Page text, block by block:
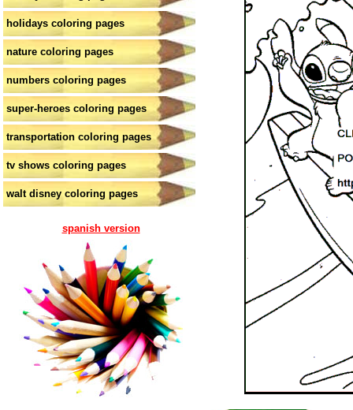
holidays coloring pages
nature coloring pages
numbers coloring pages
super-heroes coloring pages
transportation coloring pages
tv shows coloring pages
walt disney coloring pages
spanish version